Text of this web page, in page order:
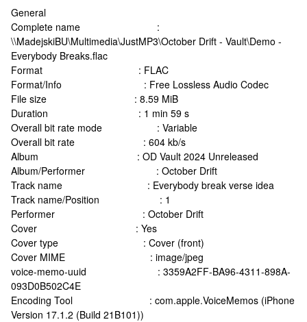
General
Complete name :
\\MadejskiBU\Multimedia\JustMP3\October Drift - Vault\Demo -
Everybody Breaks.flac
Format : FLAC
Format/Info : Free Lossless Audio Codec
File size : 8.59 MiB
Duration : 1 min 59 s
Overall bit rate mode : Variable
Overall bit rate : 604 kb/s
Album : OD Vault 2024 Unreleased
Album/Performer : October Drift
Track name : Everybody break verse idea
Track name/Position : 1
Performer : October Drift
Cover : Yes
Cover type : Cover (front)
Cover MIME : image/jpeg
voice-memo-uuid : 3359A2FF-BA96-4311-898A-
093D0B502C4E
Encoding Tool : com.apple.VoiceMemos (iPhone
Version 17.1.2 (Build 21B101))